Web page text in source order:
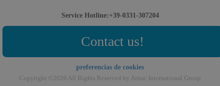
Service Hotline:+39-0331-307204
Contact us!
preferencias de cookies
Copyright ©2026 All Rights Reserved by Airtac International Group